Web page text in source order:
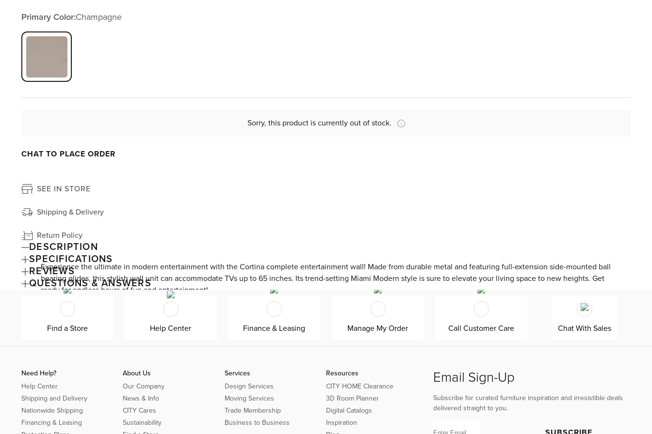
Primary Color:Champagne
Sorry, this product is currently out of stock.
CHAT TO PLACE ORDER
SEE IN STORE
Shipping & Delivery
Return Policy
DESCRIPTION
Experience the ultimate in modern entertainment with the Cortina complete entertainment wall! Made from durable metal and featuring full-extension side-mounted ball
bearing glides, this stylish wall unit can accommodate TVs up to 65 inches. Its trend-setting Miami Modern style is sure to elevate your living space to new heights. Get
ready for endless hours of fun and entertainment!
SPECIFICATIONS
REVIEWS
QUESTIONS & ANSWERS
Find a Store Help Center Finance & Leasing Manage My Order Call Customer Care Chat With Sales
Need Help?
Help Center
Shipping and Delivery
Nationwide Shipping
Financing & Leasing
About Us
Our Company
News & Info
CITY Cares
Sustainability
Services
Design Services
Moving Services
Trade Membership
Business to Business
Resources
CITY HOME Clearance
3D Room Planner
Digital Catalogs
Inspiration
Email Sign-Up
Subscribe for curated furniture inspiration and irresistible deals
delivered straight to you.